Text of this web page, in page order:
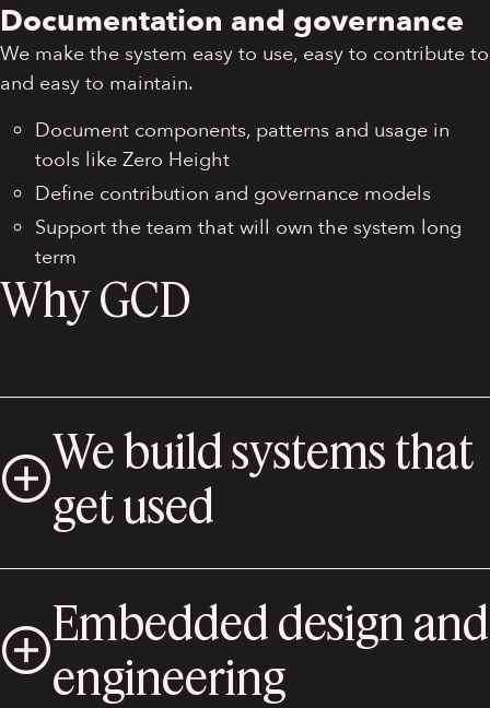
Documentation and governance
We make the system easy to use, easy to contribute to
and easy to maintain.
Document components, patterns and usage in
tools like Zero Height
Define contribution and governance models
Support the team that will own the system long
term
Why GCD
We build systems that
get used
Embedded design and
engineering